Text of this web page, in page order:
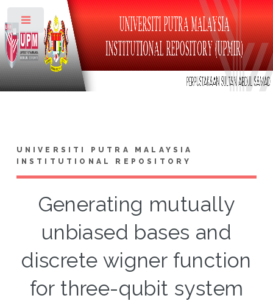
UNIVERSITI PUTRA MALAYSIA
INSTITUTIONAL REPOSITORY
Generating mutually
unbiased bases and
discrete wigner function
for three-qubit system
Toggle